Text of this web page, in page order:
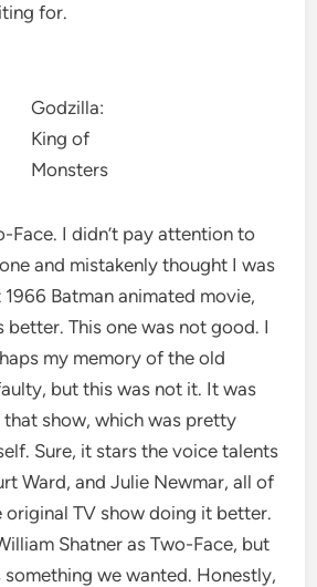
for.
Godzilla:
King of
Monsters
Face. I didn’t pay attention to
and mistakenly thought I was
Batman animated movie,
better. This one was not good. I
my memory of the old
but this was not it. It was
show, which was pretty
Sure, it stars the voice talents
Ward, and Julie Newmar, all of
original TV show doing it better.
Shatner as Two-Face, but
something we wanted. Honestly,